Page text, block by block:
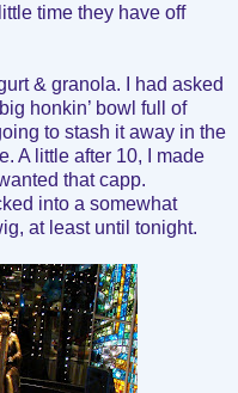
time they have off
& granola. I had asked
honkin’ bowl full of
to stash it away in the
A little after 10, I made
that capp.
into a somewhat
at least until tonight.